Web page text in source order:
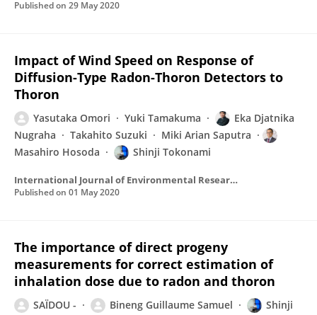
Published on 29 May 2020
Impact of Wind Speed on Response of
Diffusion-Type Radon-Thoron Detectors to
Thoron
Yasutaka Omori Yuki Tamakuma
Eka Djatnika
Nugraha
Takahito Suzuki
Miki Arian Saputra
Masahiro Hosoda
Shinji Tokonami
International Journal of Environmental Research and Public Health
Published on 01 May 2020
The importance of direct progeny
measurements for correct estimation of
inhalation dose due to radon and thoron
SAÏDOU - Bineng Guillaume Samuel Shinji